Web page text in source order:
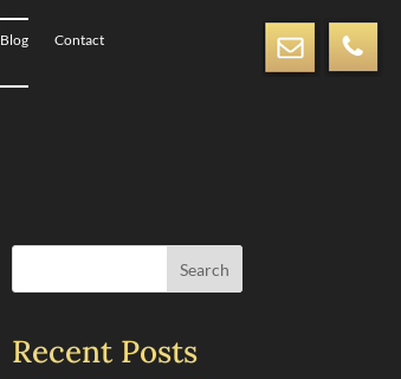
Blog Contact
Search
Recent Posts